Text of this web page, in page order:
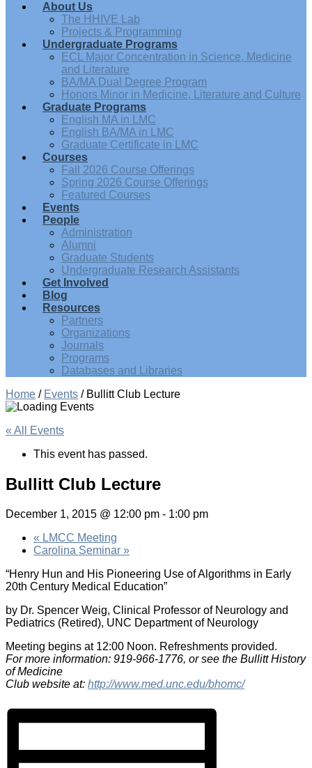
About Us
The HHIVE Lab
Projects & Programming
Undergraduate Programs
ECL Major Concentration in Science, Medicine
and Literature
BA/MA Dual Degree Program
Honors Minor in Medicine, Literature and Culture
Graduate Programs
English MA in LMC
English BA/MA in LMC
Graduate Certificate in LMC
Courses
Fall 2026 Course Offerings
Spring 2026 Course Offerings
Featured Courses
Events
People
Administration
Alumni
Graduate Students
Undergraduate Research Assistants
Get Involved
Blog
Resources
Partners
Organizations
Journals
Programs
Databases and Libraries
Home / Events / Bullitt Club Lecture
« All Events
This event has passed.
Bullitt Club Lecture
December 1, 2015 @ 12:00 pm - 1:00 pm
« LMCC Meeting
Carolina Seminar »
“Henry Hun and His Pioneering Use of Algorithms in Early
20th Century Medical Education”
by Dr. Spencer Weig, Clinical Professor of Neurology and
Pediatrics (Retired), UNC Department of Neurology
Meeting begins at 12:00 Noon. Refreshments provided.
For more information: 919-966-1776, or see the Bullitt History
of Medicine
Club website at: http://www.med.unc.edu/bhomc/